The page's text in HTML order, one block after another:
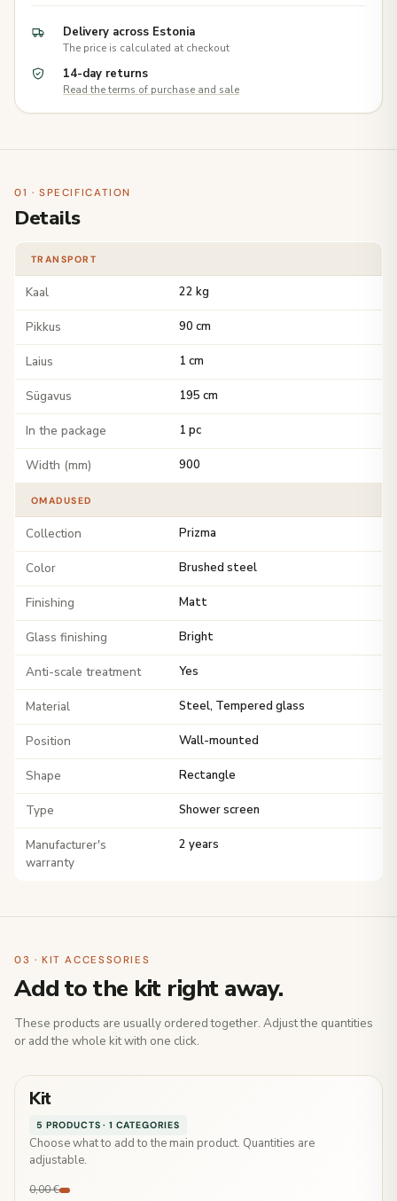
Delivery across Estonia
The price is calculated at checkout
14-day returns
Read the terms of purchase and sale
01 · SPECIFICATION
Details
TRANSPORT
Kaal 22 kg
Pikkus 90 cm
Laius 1 cm
Sügavus 195 cm
In the package 1 pc
Width (mm) 900
OMADUSED
Collection Prizma
Color Brushed steel
Finishing Matt
Glass finishing Bright
Anti-scale treatment Yes
Material Steel, Tempered glass
Position Wall-mounted
Shape Rectangle
Type Shower screen
Manufacturer's
warranty
2 years
03 · KIT ACCESSORIES
Add to the kit right away.
These products are usually ordered together. Adjust the quantities
or add the whole kit with one click.
Kit
5 PRODUCTS · 1 CATEGORIES
Choose what to add to the main product. Quantities are
adjustable.
0,00 €